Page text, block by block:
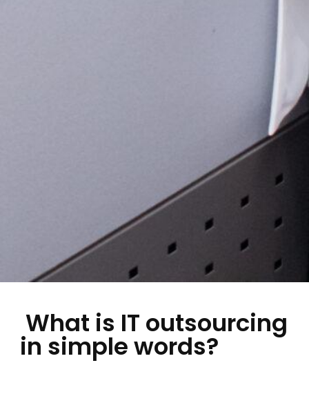
What is IT outsourcing
in simple words?